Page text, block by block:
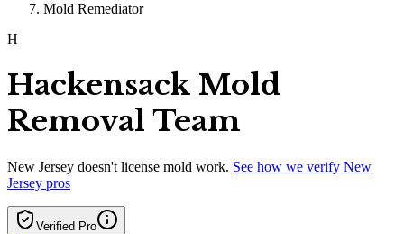
Mold Remediator
H
Hackensack Mold
Removal Team
New Jersey doesn't license mold work. See how we verify New
Jersey pros
Verified Pro